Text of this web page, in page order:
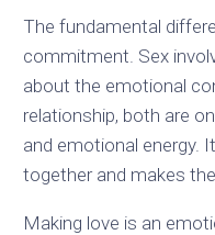
The fundamental
commitment. Sex
about the emotional
relationship, both are
and emotional energy.
together and makes
Making love is an